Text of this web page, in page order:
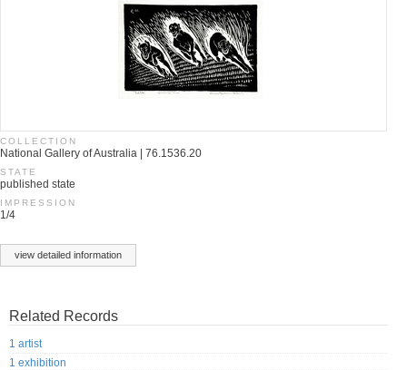
COLLECTION
National Gallery of Australia | 76.1536.20
STATE
published state
IMPRESSION
1/4
view detailed information
Related Records
1 artist
1 exhibition